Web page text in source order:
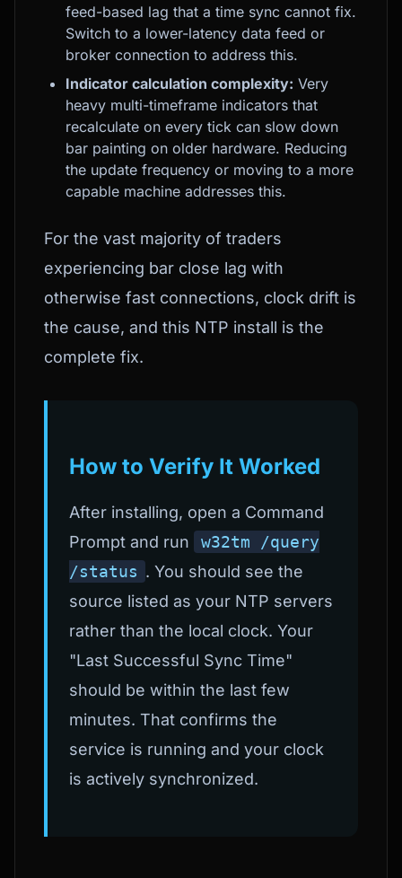
feed-based lag that a time sync cannot fix.
Switch to a lower-latency data feed or
broker connection to address this.
Indicator calculation complexity: Very
heavy multi-timeframe indicators that
recalculate on every tick can slow down
bar painting on older hardware. Reducing
the update frequency or moving to a more
capable machine addresses this.
For the vast majority of traders
experiencing bar close lag with
otherwise fast connections, clock drift is
the cause, and this NTP install is the
complete fix.
How to Verify It Worked
After installing, open a Command
Prompt and run
w32tm /query
/status . You should see the
source listed as your NTP servers
rather than the local clock. Your
"Last Successful Sync Time"
should be within the last few
minutes. That confirms the
service is running and your clock
is actively synchronized.